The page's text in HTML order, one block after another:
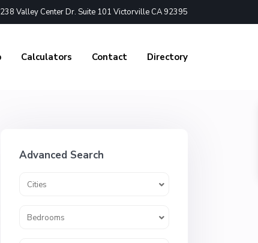
Valley Center Dr. Suite 101 Victorville CA 92395
Calculators Contact Directory
Advanced Search
Cities
Bedrooms